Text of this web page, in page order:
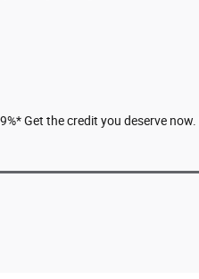
Get the credit you deserve